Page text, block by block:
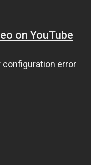
on YouTube
configuration error